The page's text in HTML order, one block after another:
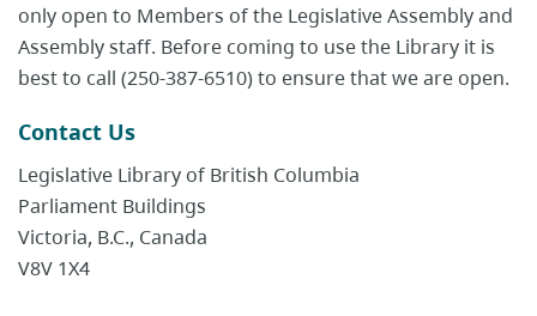
only open to Members of the Legislative Assembly and
Assembly staff. Before coming to use the Library it is
best to call (250-387-6510) to ensure that we are open.
Contact Us
Legislative Library of British Columbia
Parliament Buildings
Victoria, B.C., Canada
V8V 1X4